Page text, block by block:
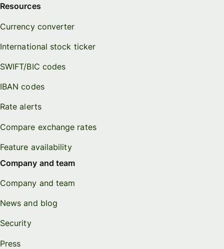
Resources
Currency converter
International stock ticker
SWIFT/BIC codes
IBAN codes
Rate alerts
Compare exchange rates
Feature availability
Company and team
Company and team
News and blog
Security
Press